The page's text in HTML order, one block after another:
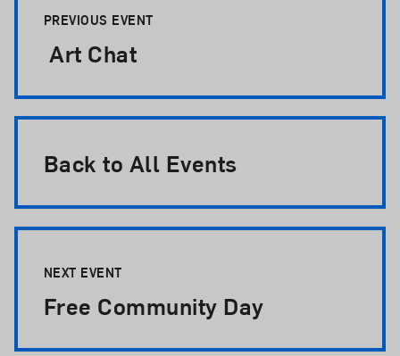
PREVIOUS EVENT
Art Chat
Back to All Events
NEXT EVENT
Free Community Day